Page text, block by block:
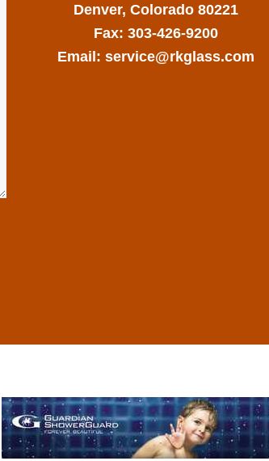
​Denver, Colorado 80221​
Fax: 303-426-9200
​Email: service@rkglass.com